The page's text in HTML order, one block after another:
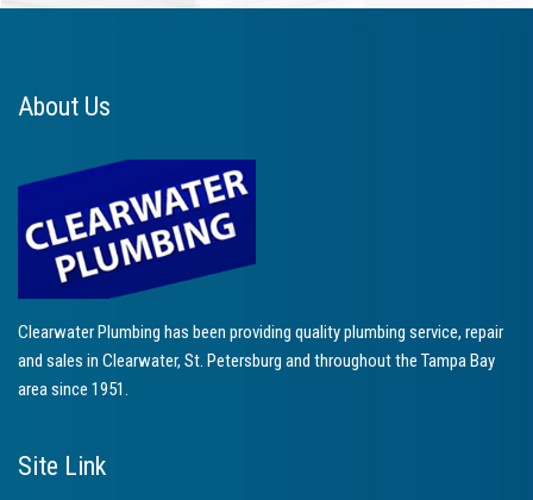
About Us
Clearwater Plumbing has been providing quality plumbing service, repair
and sales in Clearwater, St. Petersburg and throughout the Tampa Bay
area since 1951.
Site Link